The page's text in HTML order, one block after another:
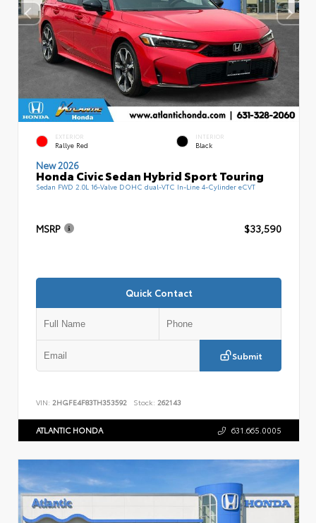
EXTERIOR
Rallye Red
INTERIOR
Black
New 2026
Honda Civic Sedan Hybrid Sport Touring
Sedan FWD 2.0L 16-Valve DOHC dual-VTC In-Line 4-Cylinder eCVT
MSRP $33,590
Quick Contact
Submit
VIN: 2HGFE4F83TH353592 Stock: 262143
ATLANTIC HONDA 631.665.0005